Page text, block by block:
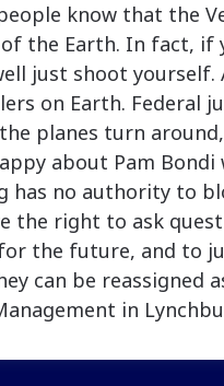
know that the
the Earth. In fact, if
just shoot
on Earth. Federal
planes turn
about Pam Bondi
has no authority to
the right to ask
the future, and to
can be reassigned
in